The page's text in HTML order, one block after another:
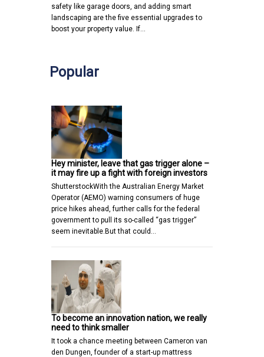
safety like garage doors, and adding smart
landscaping are the five essential upgrades to
boost your property value. If…
Popular
Hey minister, leave that gas trigger alone –
it may fire up a fight with foreign investors
ShutterstockWith the Australian Energy Market
Operator (AEMO) warning consumers of huge
price hikes ahead, further calls for the federal
government to pull its so-called “gas trigger”
seem inevitable.But that could…
To become an innovation nation, we really
need to think smaller
It took a chance meeting between Cameron van
den Dungen, founder of a start-up mattress